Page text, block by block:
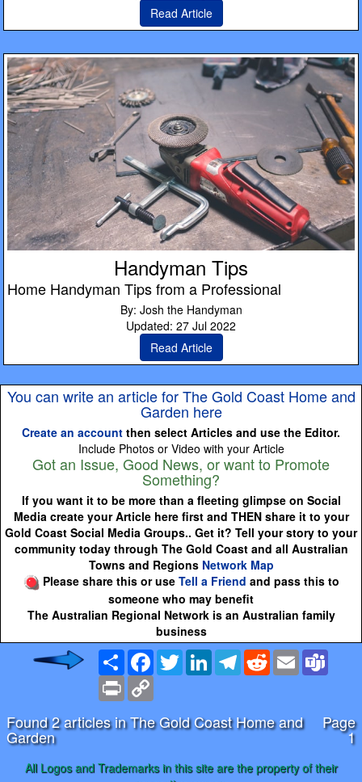
Read Article
Handyman Tips
Home Handyman Tips from a Professional
By: Josh the Handyman
Updated: 27 Jul 2022
Read Article
You can write an article for The Gold Coast Home and
Garden here
Create an account then select Articles and use the Editor.
Include Photos or Video with your Article
Got an Issue, Good News, or want to Promote
Something?
If you want it to be more than a fleeting glimpse on Social
Media create your Article here first and THEN share it to your
Gold Coast Social Media Groups.. Get it? Tell your story to your
community today through The Gold Coast and all Australian
Towns and Regions Network Map
Please share this or use Tell a Friend and pass this to
someone who may benefit
The Australian Regional Network is an Australian family
business
Share Facebook
TwitterLinkedInTelegramRedditEmail
Print
Found 2 articles in The Gold Coast Home and
Garden
Page
1
All Logos and Trademarks in this site are the property of their